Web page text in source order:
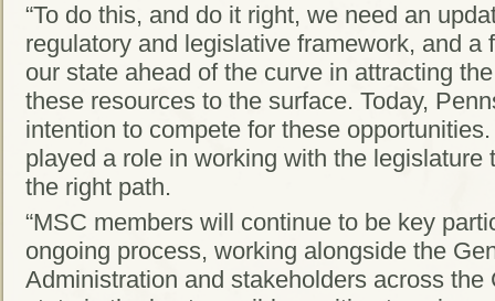
“To do this, and do it right, we need an
regulatory and legislative framework, and a
our state ahead of the curve in attracting
these resources to the surface. Today,
intention to compete for these
played a role in working with the legislature
the right path.
“MSC members will continue to be key
ongoing process, working alongside the
Administration and stakeholders across